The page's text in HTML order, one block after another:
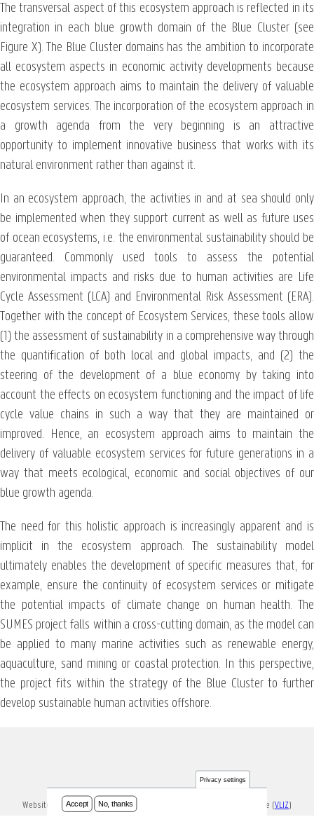
The transversal aspect of this ecosystem approach is reflected in its
integration in each blue growth domain of the Blue Cluster (see
Figure X). The Blue Cluster domains has the ambition to incorporate
all ecosystem aspects in economic activity developments because
the ecosystem approach aims to maintain the delivery of valuable
ecosystem services. The incorporation of the ecosystem approach in
a growth agenda from the very beginning is an attractive
opportunity to implement innovative business that works with its
natural environment rather than against it.
In an ecosystem approach, the activities in and at sea should only
be implemented when they support current as well as future uses
of ocean ecosystems, i.e. the environmental sustainability should be
guaranteed. Commonly used tools to assess the potential
environmental impacts and risks due to human activities are Life
Cycle Assessment (LCA) and Environmental Risk Assessment (ERA).
Together with the concept of Ecosystem Services, these tools allow
(1) the assessment of sustainability in a comprehensive way through
the quantification of both local and global impacts, and (2) the
steering of the development of a blue economy by taking into
account the effects on ecosystem functioning and the impact of life
cycle value chains in such a way that they are maintained or
improved. Hence, an ecosystem approach aims to maintain the
delivery of valuable ecosystem services for future generations in a
way that meets ecological, economic and social objectives of our
blue growth agenda.
The need for this holistic approach is increasingly apparent and is
implicit in the ecosystem approach. The sustainability model
ultimately enables the development of specific measures that, for
example, ensure the continuity of ecosystem services or mitigate
the potential impacts of climate change on human health. The
SUMES project falls within a cross-cutting domain, as the model can
be applied to many marine activities such as renewable energy,
aquaculture, sand mining or coastal protection. In this perspective,
the project fits within the strategy of the Blue Cluster to further
develop sustainable human activities offshore.
Website ontwikkeld en onderhouden door Vlaams Instituut voor de Zee (VLIZ)
Privacy settings
Accept No, thanks